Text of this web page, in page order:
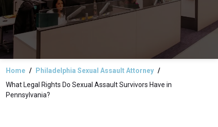
Home
Philadelphia Sexual Assault Attorney
What Legal Rights Do Sexual Assault Survivors Have in
Pennsylvania?